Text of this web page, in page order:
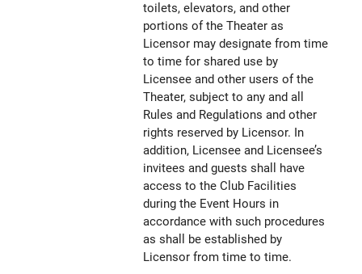
toilets, elevators, and other
portions of the Theater as
Licensor may designate from time
to time for shared use by
Licensee and other users of the
Theater, subject to any and all
Rules and Regulations and other
rights reserved by Licensor. In
addition, Licensee and Licensee’s
invitees and guests shall have
access to the Club Facilities
during the Event Hours in
accordance with such procedures
as shall be established by
Licensor from time to time.